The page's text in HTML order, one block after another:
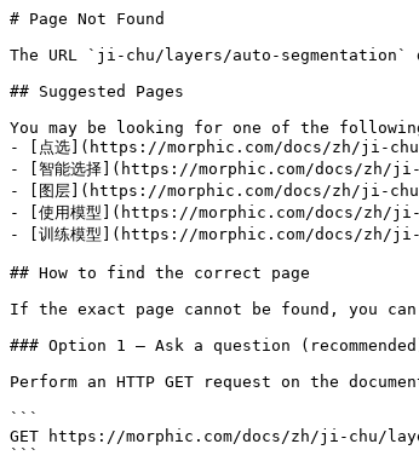
# Page Not Found
The URL `ji-chu/layers/auto-segmentation`
## Suggested Pages
You may be looking for one of the
- [点选](https://morphic.com/docs/zh/ji-
- [智能选择](https://morphic.com/docs/zh/
- [图层](https://morphic.com/docs/zh/ji-
- [使用模型](https://morphic.com/docs/zh/ji-
- [训练模型](https://morphic.com/docs/zh/
## How to find the correct page
If the exact page cannot be found, you
### Option 1 — Ask a question
Perform an HTTP GET request on the
```
GET https://morphic.com/docs/zh/ji-chu/
```